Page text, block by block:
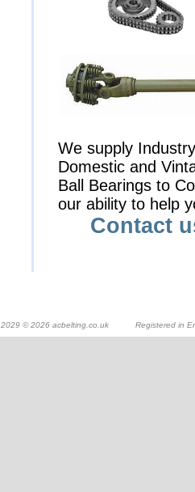
We supply
Domestic and
Ball Bearings to
our ability to help
Contact
2029 © 2026 acbelting.co.uk Registered in